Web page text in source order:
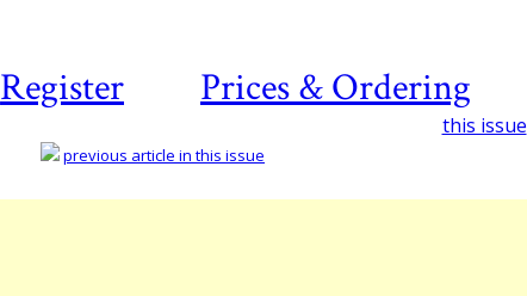
Register Prices & Ordering
this issue
previous article in this issue